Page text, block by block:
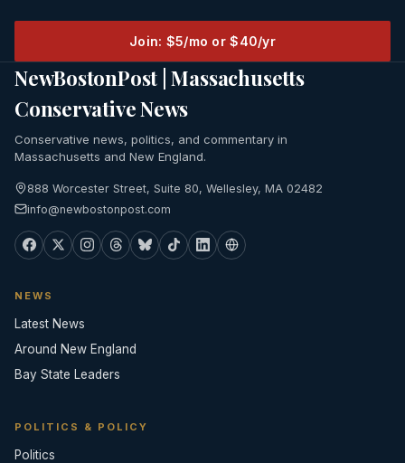
Join: $5/mo or $40/yr
NewBostonPost | Massachusetts
Conservative News
Conservative news, politics, and commentary in
Massachusetts and New England.
888 Worcester Street, Suite 80, Wellesley, MA 02482
info@newbostonpost.com
NEWS
Latest News
Around New England
Bay State Leaders
POLITICS & POLICY
Politics